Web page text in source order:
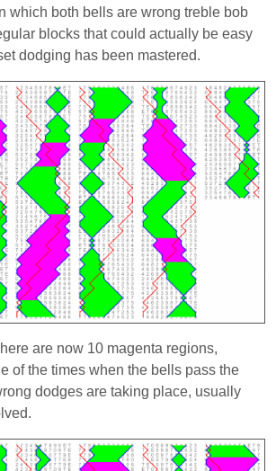
which both bells are wrong treble bob
blocks that could actually be easy
dodging has been mastered.
are now 10 magenta regions,
of the times when the bells pass the
dodges are taking place, usually